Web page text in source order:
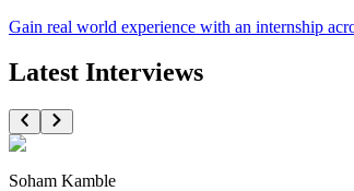
Gain real world experience with an internship
Latest Interviews
Soham Kamble